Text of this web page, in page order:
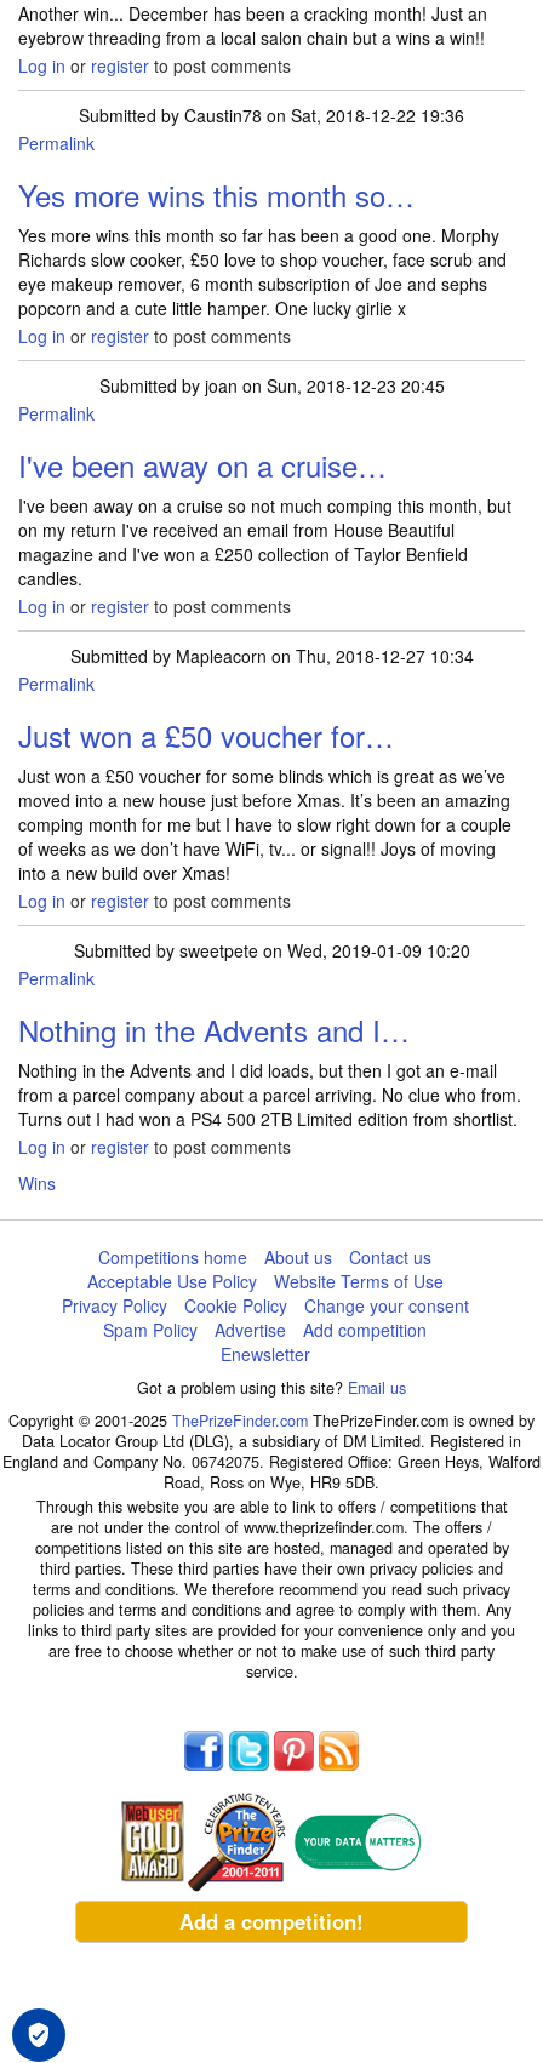
Another win... December has been a cracking month! Just an
eyebrow threading from a local salon chain but a wins a win!!
Log in or register to post comments
Submitted by Caustin78 on Sat, 2018-12-22 19:36
Permalink
Yes more wins this month so…
Yes more wins this month so far has been a good one. Morphy
Richards slow cooker, £50 love to shop voucher, face scrub and
eye makeup remover, 6 month subscription of Joe and sephs
popcorn and a cute little hamper. One lucky girlie x
Log in or register to post comments
Submitted by joan on Sun, 2018-12-23 20:45
Permalink
I've been away on a cruise…
I've been away on a cruise so not much comping this month, but
on my return I've received an email from House Beautiful
magazine and I've won a £250 collection of Taylor Benfield
candles.
Log in or register to post comments
Submitted by Mapleacorn on Thu, 2018-12-27 10:34
Permalink
Just won a £50 voucher for…
Just won a £50 voucher for some blinds which is great as we’ve
moved into a new house just before Xmas. It’s been an amazing
comping month for me but I have to slow right down for a couple
of weeks as we don’t have WiFi, tv... or signal!! Joys of moving
into a new build over Xmas!
Log in or register to post comments
Submitted by sweetpeteon Wed, 2019-01-09 10:20
Permalink
Nothing in the Advents and I…
Nothing in the Advents and I did loads, but then I got an e-mail
from a parcel company about a parcel arriving. No clue who from.
Turns out I had won a PS4 500 2TB Limited edition from shortlist.
Log in or register to post comments
Wins
Competitions home About us
Contact us
Acceptable Use Policy
Website Terms of Use
Privacy Policy
Cookie Policy
Change your consent
Spam Policy
Advertise
Add competition
Enewsletter
Got a problem using this site? Email us
Copyright © 2001-2025 ThePrizeFinder.com ThePrizeFinder.com is owned by
Data Locator Group Ltd (DLG), a subsidiary of DM Limited. Registered in
England and Company No. 06742075. Registered Office: Green Heys, Walford
Road, Ross on Wye, HR9 5DB.
Through this website you are able to link to offers / competitions that
are not under the control of www.theprizefinder.com. The offers /
competitions listed on this site are hosted, managed and operated by
third parties. These third parties have their own privacy policies and
terms and conditions. We therefore recommend you read such privacy
policies and terms and conditions and agree to comply with them. Any
links to third party sites are provided for your convenience only and you
are free to choose whether or not to make use of such third party
service.
Add a competition!